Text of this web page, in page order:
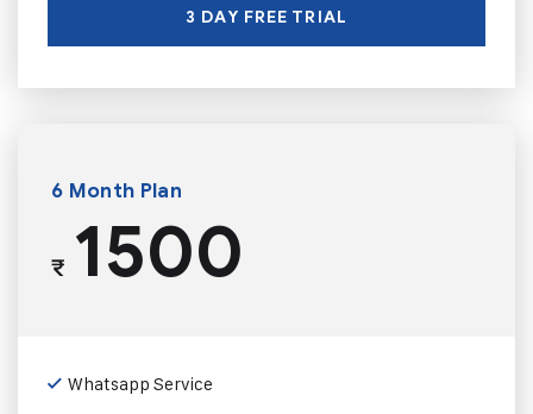
3 DAY FREE TRIAL
6 Month Plan
₹1500
Whatsapp Service